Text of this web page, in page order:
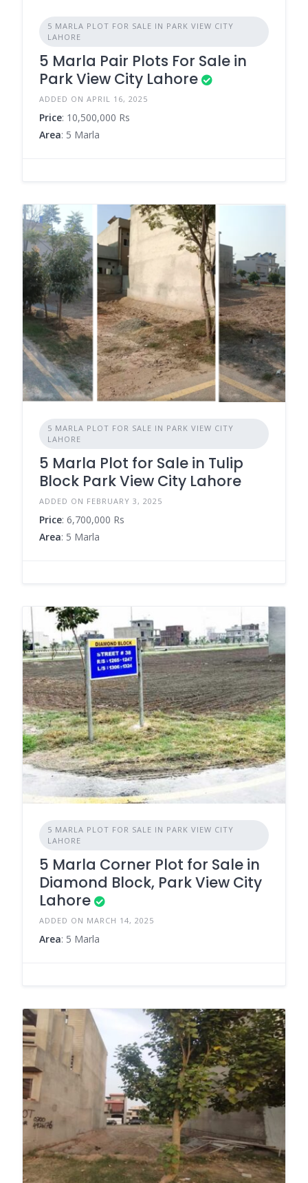
5 MARLA PLOT FOR SALE IN PARK VIEW CITY
LAHORE
5 Marla Pair Plots For Sale in
Park View City Lahore
ADDED ON APRIL 16, 2025
Price: 10,500,000 Rs
Area: 5 Marla
5 MARLA PLOT FOR SALE IN PARK VIEW CITY
LAHORE
5 Marla Plot for Sale in Tulip
Block Park View City Lahore
ADDED ON FEBRUARY 3, 2025
Price: 6,700,000 Rs
Area: 5 Marla
5 MARLA PLOT FOR SALE IN PARK VIEW CITY
LAHORE
5 Marla Corner Plot for Sale in
Diamond Block, Park View City
Lahore
ADDED ON MARCH 14, 2025
Area: 5 Marla